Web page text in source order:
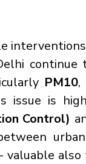
PM10,
issue is
Control)
also